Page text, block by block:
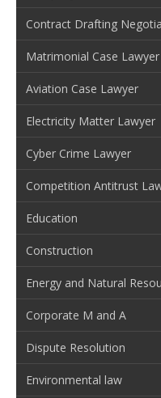
Contract Drafting
Matrimonial Case Lawyer
Aviation Case Lawyer
Electricity Matter Lawyer
Cyber Crime Lawyer
Competition Antitrust
Education
Construction
Energy and Natural
Corporate M and A
Dispute Resolution
Environmental law